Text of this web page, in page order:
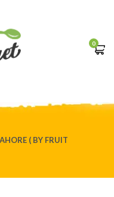
0
( BY FRUIT